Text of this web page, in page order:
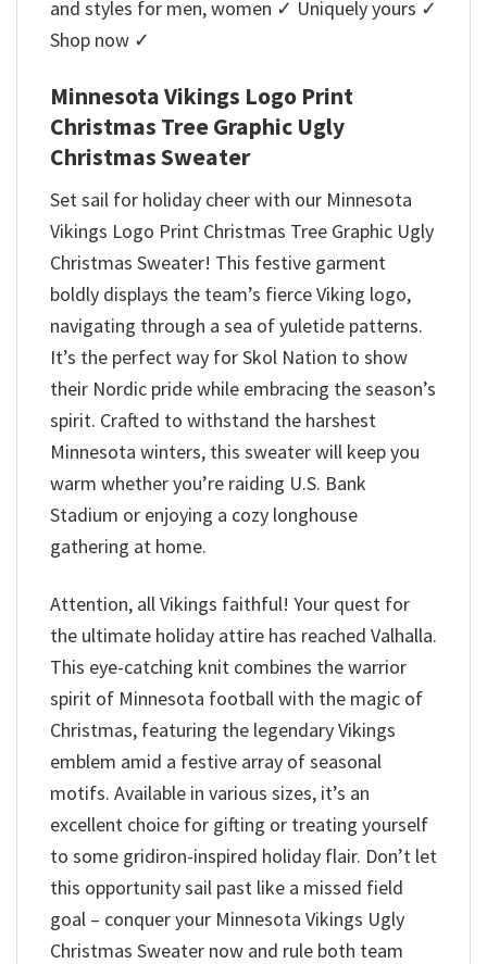
and styles for men, women ✓ Uniquely yours ✓
Shop now ✓
Minnesota Vikings Logo Print
Christmas Tree Graphic Ugly
Christmas Sweater
Set sail for holiday cheer with our Minnesota
Vikings Logo Print Christmas Tree Graphic Ugly
Christmas Sweater! This festive garment
boldly displays the team’s fierce Viking logo,
navigating through a sea of yuletide patterns.
It’s the perfect way for Skol Nation to show
their Nordic pride while embracing the season’s
spirit. Crafted to withstand the harshest
Minnesota winters, this sweater will keep you
warm whether you’re raiding U.S. Bank
Stadium or enjoying a cozy longhouse
gathering at home.
Attention, all Vikings faithful! Your quest for
the ultimate holiday attire has reached Valhalla.
This eye-catching knit combines the warrior
spirit of Minnesota football with the magic of
Christmas, featuring the legendary Vikings
emblem amid a festive array of seasonal
motifs. Available in various sizes, it’s an
excellent choice for gifting or treating yourself
to some gridiron-inspired holiday flair. Don’t let
this opportunity sail past like a missed field
goal – conquer your Minnesota Vikings Ugly
Christmas Sweater now and rule both team